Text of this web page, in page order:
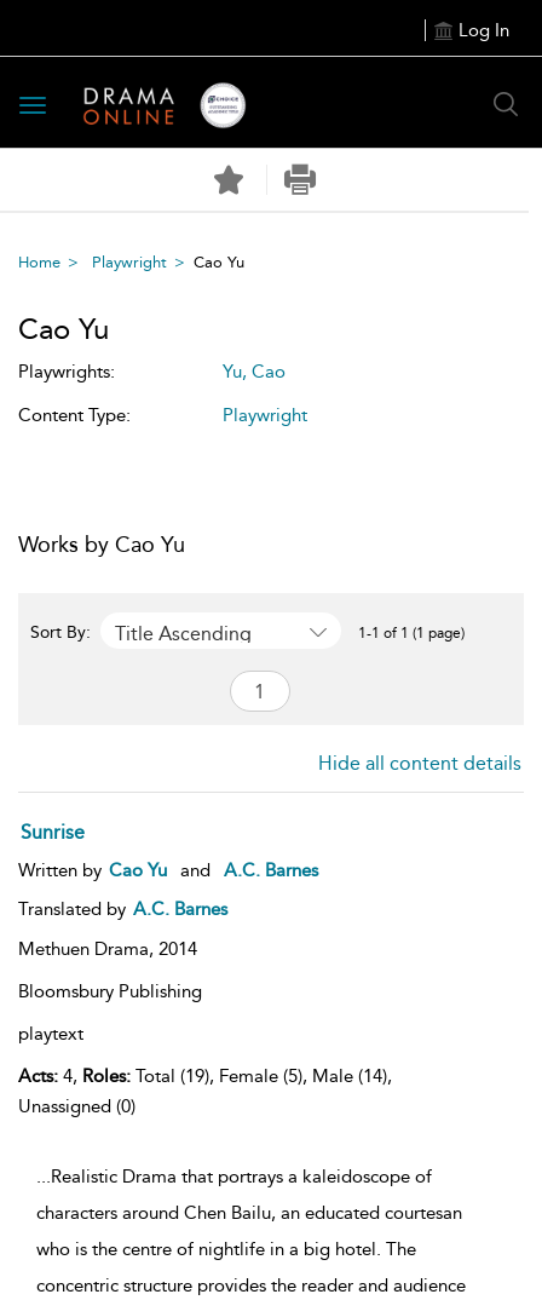
Log In
Toggle
navigation
Home Playwright Cao Yu
Cao Yu
Playwrights:
Yu, Cao
Content Type:
Playwright
Works by Cao Yu
Sort By: Title Ascending 1-1 of 1 (1 page)
Hide all content details
Sunrise
Written by Cao Yu and
A.C. Barnes
Translated by A.C. Barnes
Methuen Drama, 2014
Bloomsbury Publishing
playtext
Acts: 4, Roles: Total (19), Female (5), Male (14),
Unassigned (0)
...Realistic Drama that portrays a kaleidoscope of
characters around Chen Bailu, an educated courtesan
who is the centre of nightlife in a big hotel. The
concentric structure provides the reader and audience